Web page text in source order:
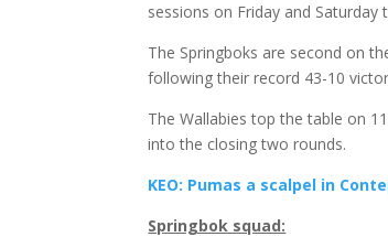
sessions on Friday and
The Springboks are second on
following their record 43-10
The Wallabies top the table on
into the closing two rounds.
KEO: Pumas a scalpel in
Springbok squad: